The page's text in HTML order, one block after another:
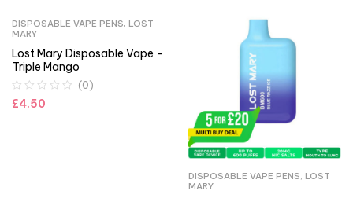
DISPOSABLE VAPE PENS, LOST
MARY
Lost Mary Disposable Vape –
Triple Mango
(0)
£4.50
DISPOSABLE VAPE PENS, LOST
MARY